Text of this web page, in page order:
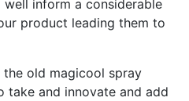
inform a considerable
product leading them to
old magicool spray
take and innovate and add